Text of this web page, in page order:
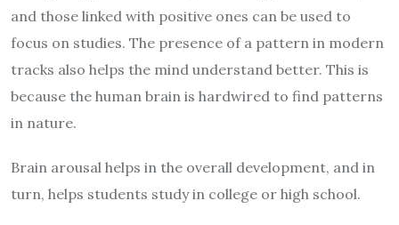
and those linked with positive ones can be used to
focus on studies. The presence of a pattern in modern
tracks also helps the mind understand better. This is
because the human brain is hardwired to find patterns
in nature.
Brain arousal helps in the overall development, and in
turn, helps students study in college or high school.